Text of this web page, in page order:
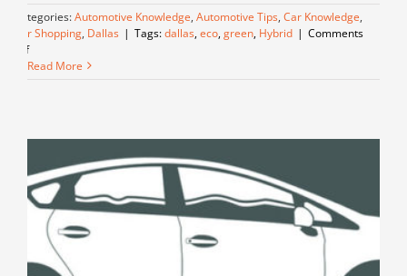
Categories:Automotive Knowledge, Automotive Tips, Car Knowledge,
Car Shopping, Dallas | Tags:dallas,eco,green, Hybrid | Comments
Offon
Unveiling
Hybrid
Vehicles
of
Today
Read More